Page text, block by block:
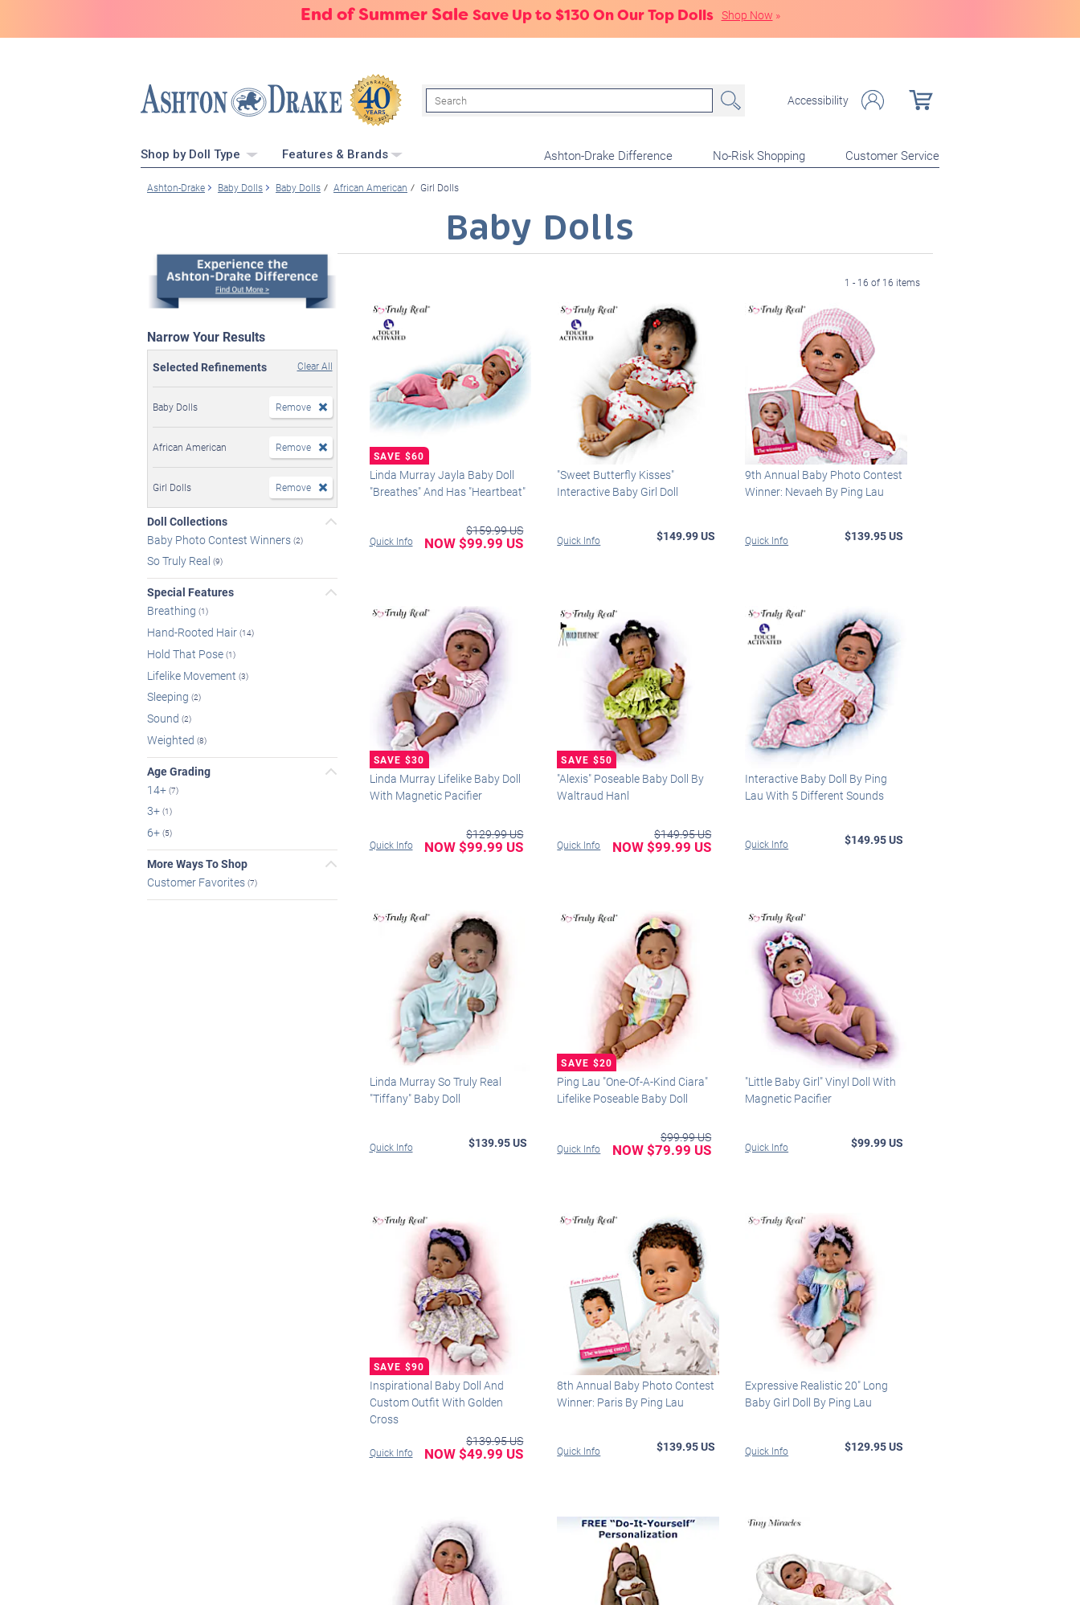
End of Summer Sale Save Up to $130 On Our Top Dolls Shop Now »
Search Accessibility
Shop by Doll Type Features & Brands Ashton-Drake Difference No-Risk Shopping Customer Service
Ashton-Drake Baby Dolls Baby Dolls African American Girl Dolls
Baby Dolls
Narrow Your Results
Selected Refinements Clear All
Baby Dolls Remove
African American Remove
Girl Dolls Remove
Doll Collections
Baby Photo Contest Winners (2)
So Truly Real (9)
Special Features
Breathing (1)
Hand-Rooted Hair (14)
Hold That Pose (1)
Lifelike Movement (3)
Sleeping (2)
Sound (2)
Weighted (8)
Age Grading
14+ (7)
3+ (1)
6+ (5)
More Ways To Shop
Customer Favorites (7)
1 - 16 of 16 items
Linda Murray Jayla Baby Doll
"Breathes" And Has "Heartbeat"
Quick Info
$159.99 US
NOW $99.99 US
"Sweet Butterfly Kisses"
Interactive Baby Girl Doll
Quick Info $149.99 US
9th Annual Baby Photo Contest
Winner: Nevaeh By Ping Lau
Quick Info $139.95 US
Linda Murray Lifelike Baby Doll
With Magnetic Pacifier
Quick Info
$129.99 US
NOW $99.99 US
"Alexis" Poseable Baby Doll By
Waltraud Hanl
Quick Info
$149.95 US
NOW $99.99 US
Interactive Baby Doll By Ping
Lau With 5 Different Sounds
Quick Info $149.95 US
Linda Murray So Truly Real
"Tiffany" Baby Doll
Quick Info $139.95 US
Ping Lau "One-Of-A-Kind Ciara"
Lifelike Poseable Baby Doll
Quick Info
$99.99 US
NOW $79.99 US
"Little Baby Girl" Vinyl Doll With
Magnetic Pacifier
Quick Info $99.99 US
Inspirational Baby Doll And
Custom Outfit With Golden
Cross
Quick Info
$139.95 US
NOW $49.99 US
8th Annual Baby Photo Contest
Winner: Paris By Ping Lau
Quick Info $139.95 US
Expressive Realistic 20" Long
Baby Girl Doll By Ping Lau
Quick Info $129.95 US